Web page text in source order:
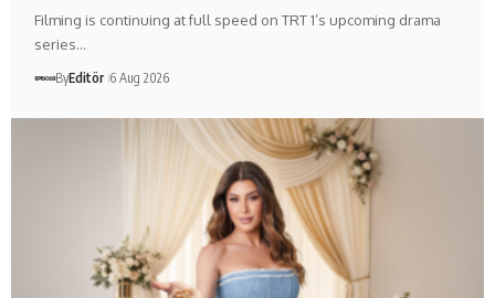
Filming is continuing at full speed on TRT 1’s upcoming drama
series…
ByEditör 6 Aug 2026